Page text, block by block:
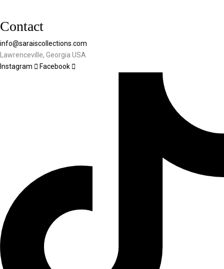
Contact
info@saraiscollections.com
Lawrenceville, Georgia USA
Instagram
Facebook